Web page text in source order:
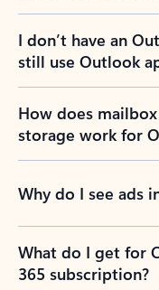
I don’t have an
still use Outlook
How does
storage work for
Why do I see ads
What do I get for
365 subscription?